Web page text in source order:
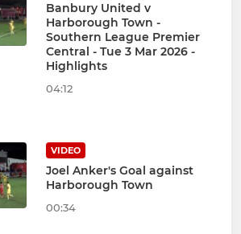
Banbury United v
Harborough Town -
Southern League Premier
Central - Tue 3 Mar 2026 -
Highlights
04:12
VIDEO
Joel Anker's Goal against
Harborough Town
00:34